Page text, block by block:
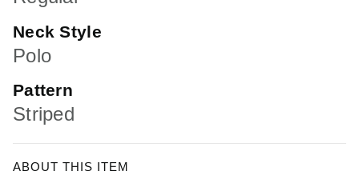
Neck Style
Polo
Pattern
Striped
ABOUT THIS ITEM